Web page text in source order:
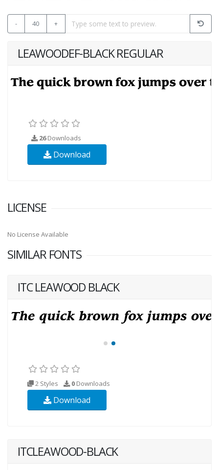
- 40 +
LEAWOODEF-BLACK REGULAR
26Downloads
Download
LICENSE
No License Available
SIMILAR FONTS
ITC LEAWOOD BLACK
2 Styles 0 Downloads
Download
ITCLEAWOOD-BLACK